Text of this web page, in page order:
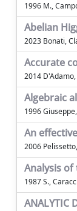
1996 M.,
Abelian
2023 Bonati,
Accurate
2014
Algebraic
1996
An
2006
Analysis
1987 S.,
ANALYTIC